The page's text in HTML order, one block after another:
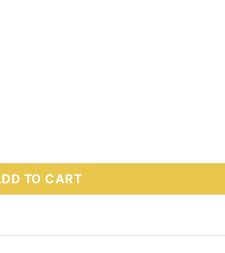
TO CART